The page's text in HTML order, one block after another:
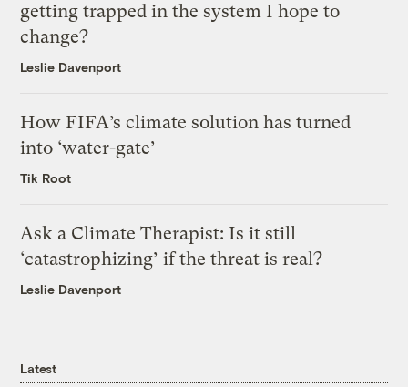
getting trapped in the system I hope to
change?
Leslie Davenport
How FIFA’s climate solution has turned
into ‘water-gate’
Tik Root
Ask a Climate Therapist: Is it still
‘catastrophizing’ if the threat is real?
Leslie Davenport
Latest